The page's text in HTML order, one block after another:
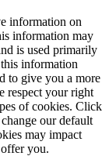
information on
information may
is used primarily
information
to give you a more
respect your right
of cookies. Click
our default
may impact
you.